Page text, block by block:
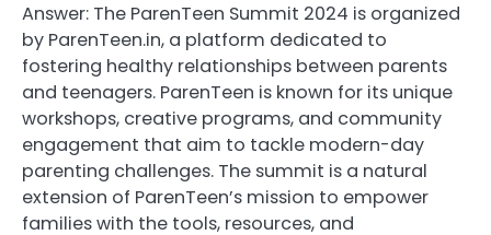
Answer: The ParenTeen Summit 2024 is organized
by ParenTeen.in, a platform dedicated to
fostering healthy relationships between parents
and teenagers. ParenTeen is known for its unique
workshops, creative programs, and community
engagement that aim to tackle modern-day
parenting challenges. The summit is a natural
extension of ParenTeen’s mission to empower
families with the tools, resources, and